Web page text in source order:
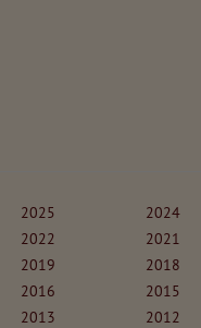
2025
2024
2022
2021
2019
2018
2016
2015
2013 2012